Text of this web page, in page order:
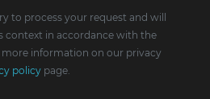
to process your request and will
context in accordance with the
information on our privacy
policypage.